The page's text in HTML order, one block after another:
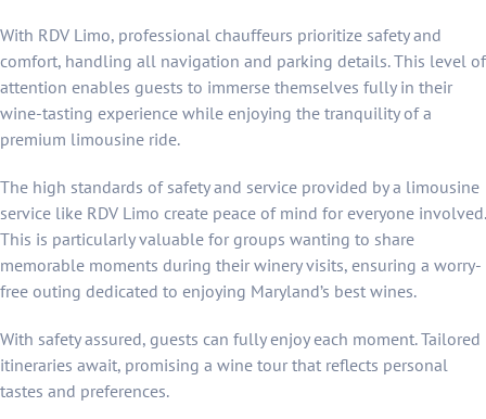
With RDV Limo, professional chauffeurs prioritize safety and
comfort, handling all navigation and parking details. This level of
attention enables guests to immerse themselves fully in their
wine-tasting experience while enjoying the tranquility of a
premium limousine ride.
The high standards of safety and service provided by a limousine
service like RDV Limo create peace of mind for everyone involved.
This is particularly valuable for groups wanting to share
memorable moments during their winery visits, ensuring a worry-
free outing dedicated to enjoying Maryland’s best wines.
With safety assured, guests can fully enjoy each moment. Tailored
itineraries await, promising a wine tour that reflects personal
tastes and preferences.